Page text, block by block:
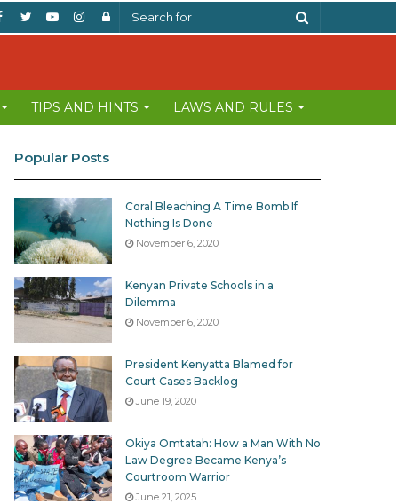
Log
Instagram
YouTube
Twitter
Facebook
TIPS AND HINTS LAWS AND RULES
Popular Posts
Coral Bleaching A Time Bomb If
Nothing Is Done
November 6, 2020
Kenyan Private Schools in a
Dilemma
November 6, 2020
President Kenyatta Blamed for
Court Cases Backlog
June 19, 2020
Okiya Omtatah: How a Man With No
Law Degree Became Kenya’s
Courtroom Warrior
June 21, 2025